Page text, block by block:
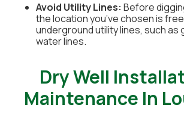
Avoid Utility Lines: Before
the location you’ve chosen is
underground utility lines, such as
water lines.
Dry Well
Maintenance In